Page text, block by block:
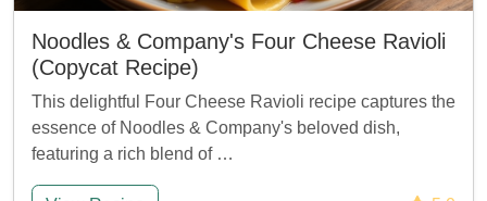
Noodles & Company's Four Cheese Ravioli
(Copycat Recipe)
This delightful Four Cheese Ravioli recipe captures the
essence of Noodles & Company's beloved dish,
featuring a rich blend of …